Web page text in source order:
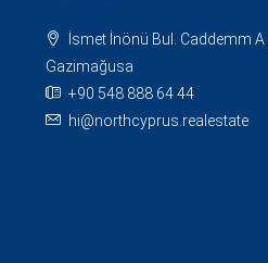
İsmet İnönü Bul. Caddemm
Gazimağusa
+90 548 888 64 44
hi@northcyprus.realestate